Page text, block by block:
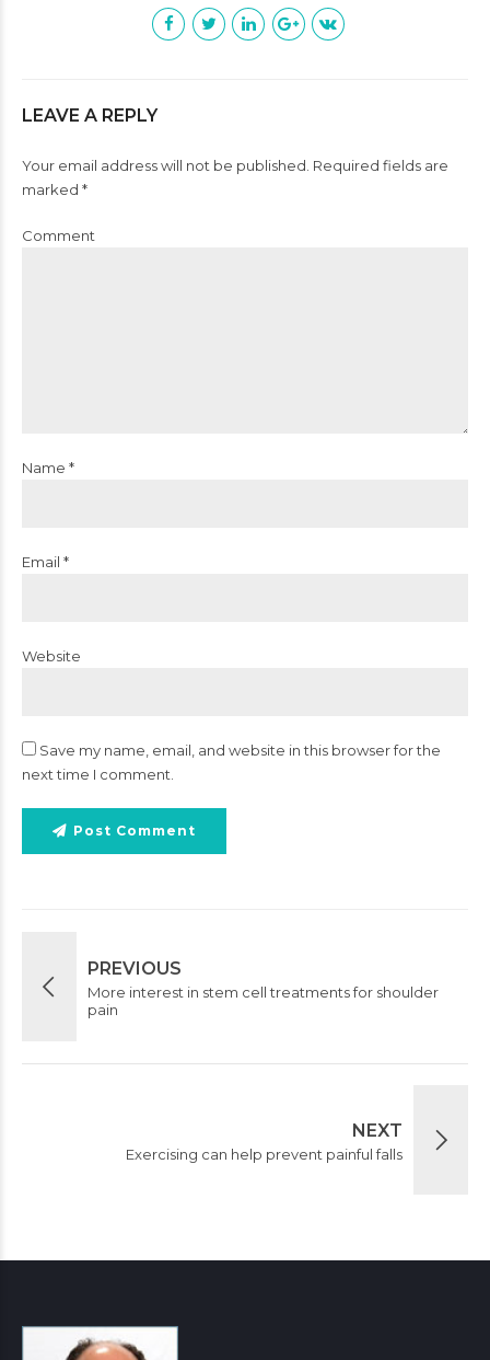
LEAVE A REPLY
Your email address will not be published. Required fields are
marked *
Comment
Name *
Email *
Website
Save my name, email, and website in this browser for the
next time I comment.
Post Comment
PREVIOUS
More interest in stem cell treatments for shoulder
pain
NEXT
Exercising can help prevent painful falls